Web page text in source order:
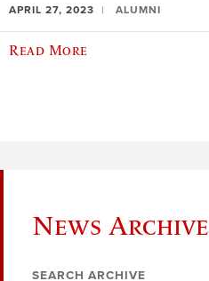
APRIL 27, 2023 ALUMNI
Read More
News Archive
SEARCH ARCHIVE